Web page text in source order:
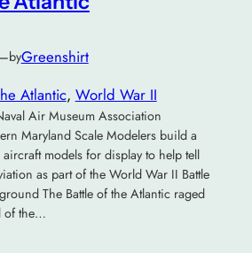
byGreenshirt
Atlantic, World War II
Air Museum Association
Maryland Scale Modelers build a
models for display to help tell
as part of the World War II Battle
The Battle of the Atlantic raged
of the…